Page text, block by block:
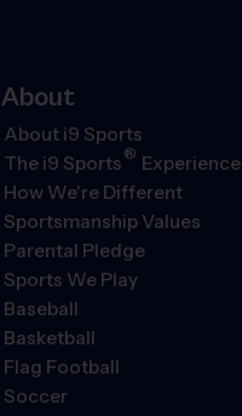
About
About i9 Sports
The i9 Sports ® Experience
How We're Different
Sportsmanship Values
Parental Pledge
Sports We Play
Baseball
Basketball
Flag Football
Soccer